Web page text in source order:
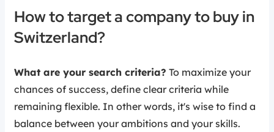
How to target a company to buy in
Switzerland?
What are your search criteria? To maximize your
chances of success, define clear criteria while
remaining flexible. In other words, it's wise to find a
balance between your ambitions and your skills.